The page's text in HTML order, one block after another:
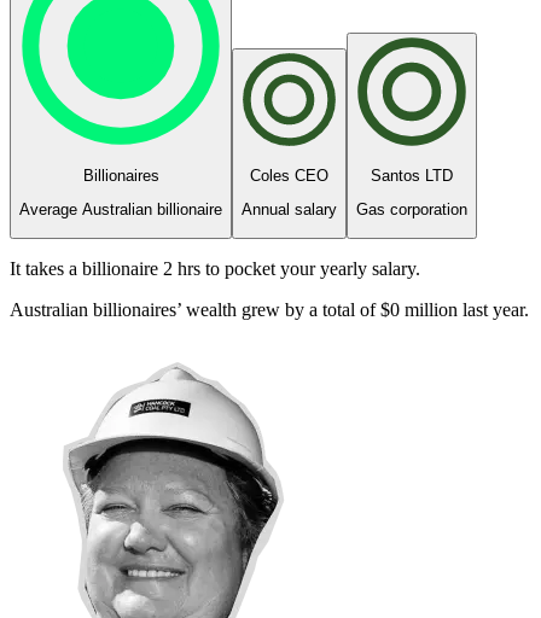
Billionaires
Average Australian billionaire
Coles CEO
Annual salary
Santos LTD
Gas corporation
It takes a billionaire 2 hrs to pocket your yearly salary.
Australian billionaires’ wealth grew by a total of $0 million last year.